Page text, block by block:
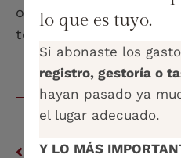
operational and
towards a responsible
PREVIOUS
lo que es tuyo.
Si abonaste los
registro, gestoría o
hayan pasado ya
el lugar adecuado.
Y LO MÁS